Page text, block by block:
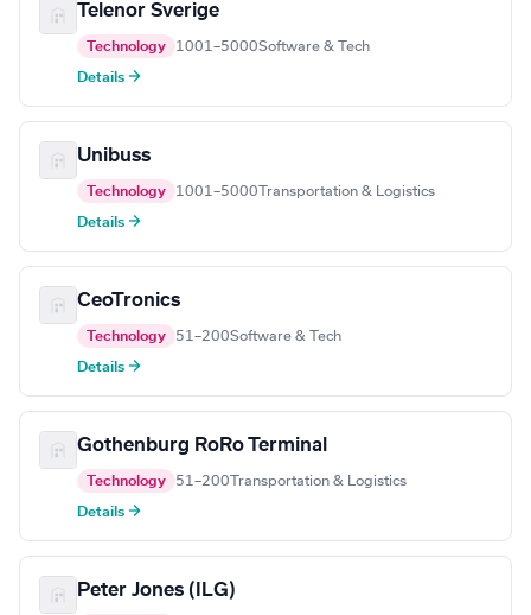
Telenor Sverige
Technology 1001–5000Software & Tech
Details →
Unibuss
Technology 1001–5000 Transportation & Logistics
Details →
CeoTronics
Technology 51–200Software & Tech
Details →
Gothenburg RoRo Terminal
Technology 51–200 Transportation & Logistics
Details →
Peter Jones (ILG)